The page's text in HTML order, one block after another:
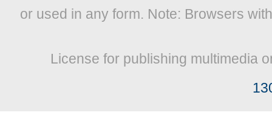
or used in any form. Note: Browsers
License for publishing multimedia